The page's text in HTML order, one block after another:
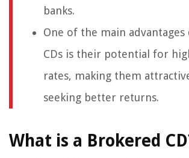
banks.
One of the main
CDs is their potential for
rates, making them
seeking better returns.
What is a Brokered